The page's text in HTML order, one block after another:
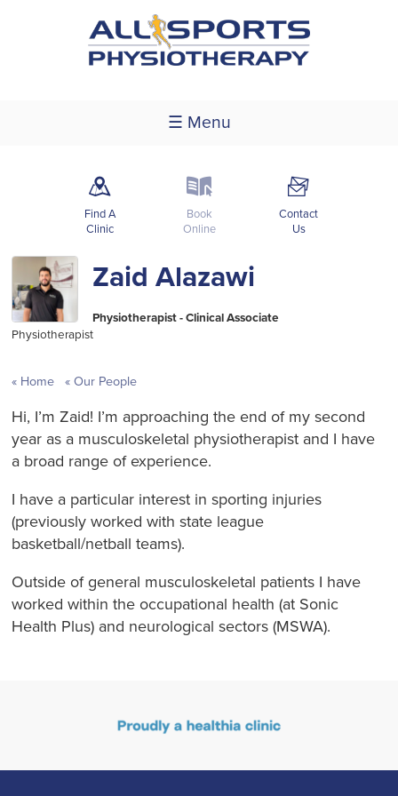
☰ Menu
m
Find A
Clinic
k
Book
Online
F
Contact
Us
Zaid Alazawi
Physiotherapist - Clinical Associate
Physiotherapist
Home Our People
Hi, I’m Zaid! I’m approaching the end of my second
year as a musculoskeletal physiotherapist and I have
a broad range of experience.
I have a particular interest in sporting injuries
(previously worked with state league
basketball/netball teams).
Outside of general musculoskeletal patients I have
worked within the occupational health (at Sonic
Health Plus) and neurological sectors (MSWA).